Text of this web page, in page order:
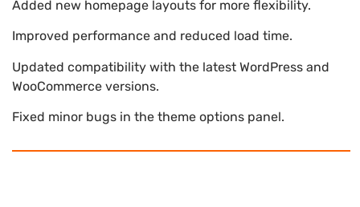
Added new homepage layouts for more flexibility.
Improved performance and reduced load time.
Updated compatibility with the latest WordPress and
WooCommerce versions.
Fixed minor bugs in the theme options panel.